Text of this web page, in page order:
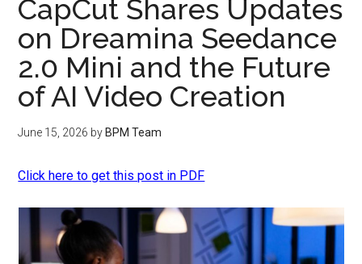
CapCut Shares Updates
on Dreamina Seedance
2.0 Mini and the Future
of AI Video Creation
June 15, 2026 by BPM Team
Click here to get this post in PDF